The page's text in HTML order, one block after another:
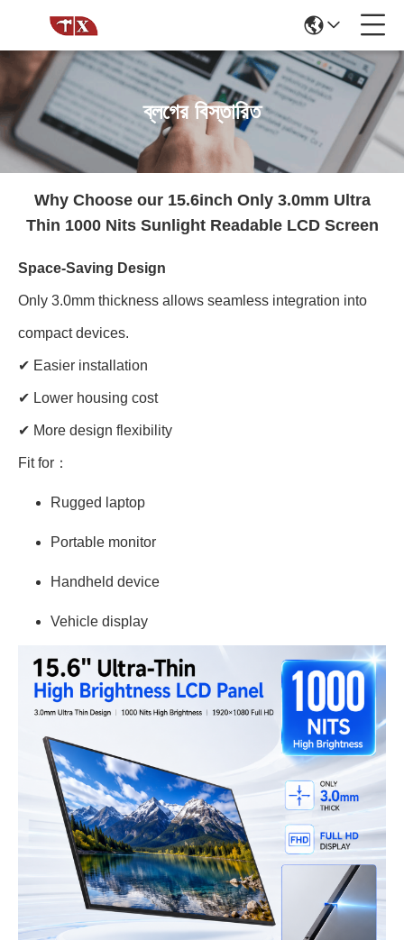
ব্লগের বিস্তারিত
Why Choose our 15.6inch Only 3.0mm Ultra
Thin 1000 Nits Sunlight Readable LCD Screen
Space-Saving Design
Only 3.0mm thickness allows seamless integration into
compact devices.
✔ Easier installation
✔ Lower housing cost
✔ More design flexibility
Fit for：
Rugged laptop
Portable monitor
Handheld device
Vehicle display